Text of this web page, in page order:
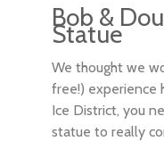
Bob &
Statue
We thought we
free!) experience
Ice District, you
statue to really